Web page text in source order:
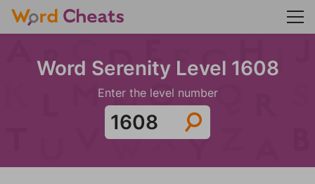
Word Serenity Level 1608
Enter the level number